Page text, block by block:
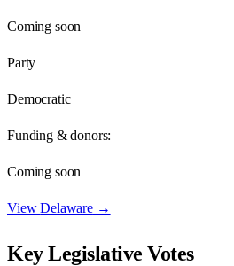
Coming soon
Party
Democratic
Funding & donors:
Coming soon
ViewDelaware→
Key Legislative Votes